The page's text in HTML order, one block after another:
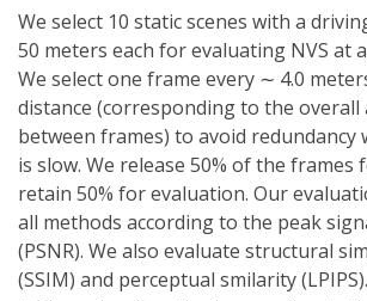
We select 10 static scenes with a
50 meters each for evaluating NVS at
We select one frame every ∼ 4.0
distance (corresponding to the overall
between frames) to avoid redundancy
is slow. We release 50% of the
retain 50% for evaluation. Our
all methods according to the peak
(PSNR). We also evaluate structural
(SSIM) and perceptual smilarity